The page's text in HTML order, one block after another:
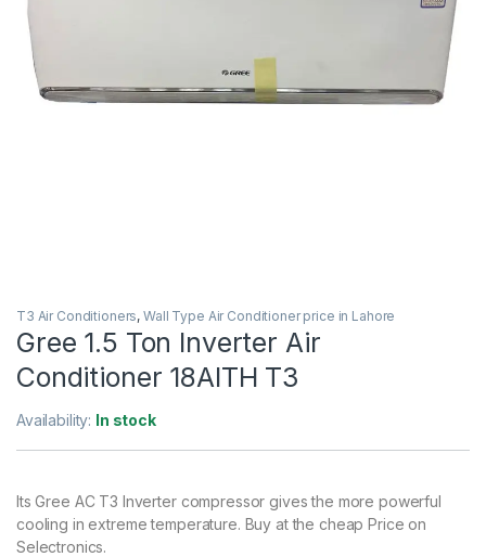
T3 Air Conditioners,Wall Type Air Conditioner price in Lahore
Gree 1.5 Ton Inverter Air
Conditioner 18AITH T3
Availability: In stock
Its Gree AC T3 Inverter compressor gives the more powerful
cooling in extreme temperature. Buy at the cheap Price on
Selectronics.